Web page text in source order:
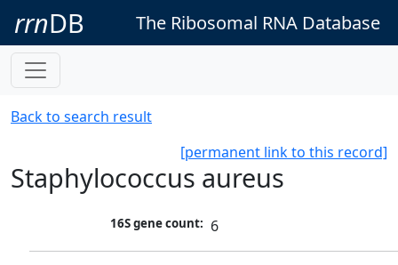
rrnDB The Ribosomal RNA Database
Back to search result
[permanent link to this record]
Staphylococcus aureus
16S gene count: 6